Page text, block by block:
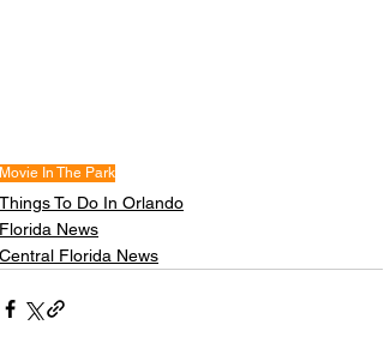
Movie In The Park
Things To Do In Orlando
Florida News
Central Florida News